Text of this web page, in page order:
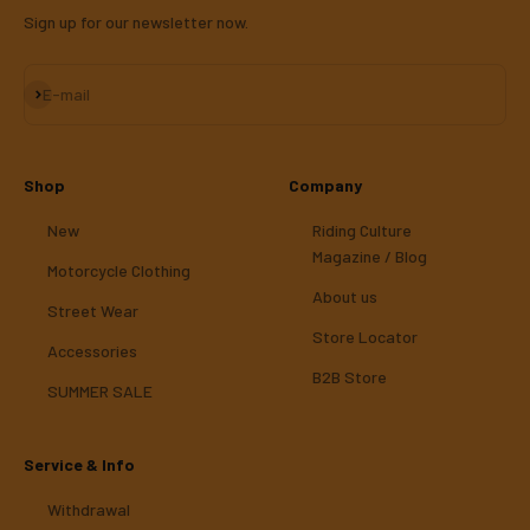
Sign up for our newsletter now.
E-mail
Subscribe
Shop
New
Motorcycle Clothing
Street Wear
Accessories
SUMMER SALE
Company
Riding Culture
Magazine / Blog
About us
Store Locator
B2B Store
Service & Info
Withdrawal